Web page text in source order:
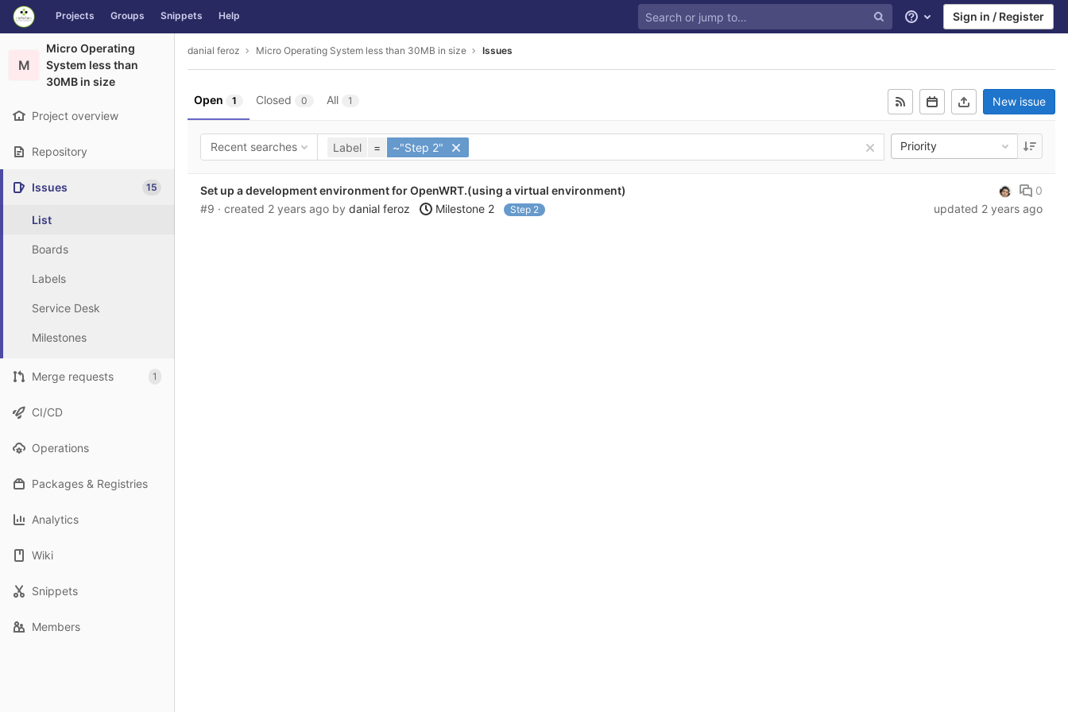
Skip to content
GitLab Projects Groups Snippets Help
Help Sign in / Register
M
Micro Operating
System less than
30MB in size
Project overview
Repository
Issues 15
List
Boards
Labels
Service Desk
Milestones
Merge requests 1
CI/CD
Operations
Packages & Registries
Analytics
Wiki
Snippets
Members
danial feroz Micro Operating System less than 30MB in size Issues
Open 1 Closed 0 All 1 New issue
Recent searches Label = ~"Step 2" Priority
Set up a development environment for OpenWRT.(using a virtual environment)
#9 · created 2 years ago by danial feroz Milestone 2 Step 2
0
updated 2 years ago